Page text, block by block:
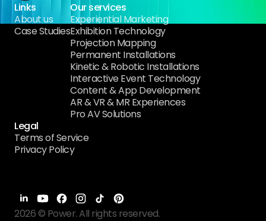
Links
About us
Case Studies
Our services
Experiential Marketing
Exhibition Technology
Projection Mapping
Permanent Installations
Kinetic & Robotic Installations
Interactive Event Technology
Content & App Development
AR & VR & MR Experiences
Pro AV Solutions
Legal
Terms of Service
Privacy Policy
2026 © Power. All rights reserved.